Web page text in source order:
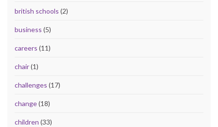
british schools (2)
business (5)
careers (11)
chair(1)
challenges (17)
change(18)
children (33)